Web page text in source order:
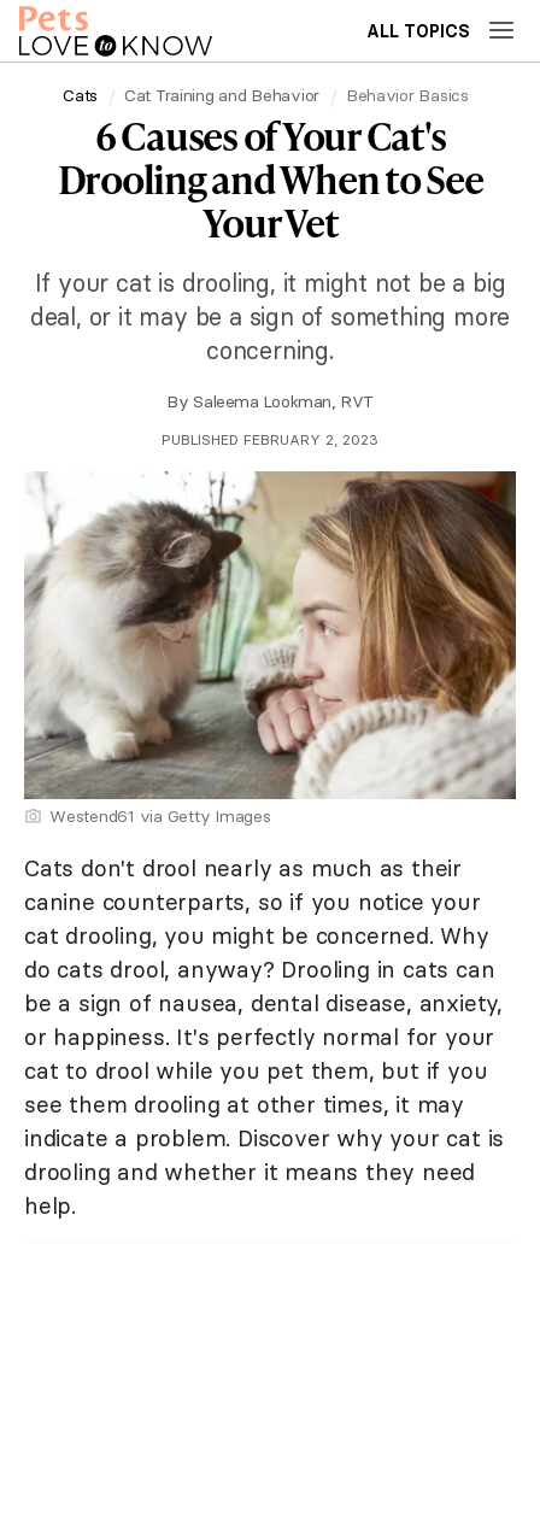
ALL TOPICS
Cats Cat Training and Behavior Behavior Basics
6 Causes of Your Cat's
Drooling and When to See
Your Vet
If your cat is drooling, it might not be a big
deal, or it may be a sign of something more
concerning.
By Saleema Lookman, RVT
PUBLISHED FEBRUARY 2, 2023
Westend61 via Getty Images
Cats don't drool nearly as much as their
canine counterparts, so if you notice your
cat drooling, you might be concerned. Why
do cats drool, anyway? Drooling in cats can
be a sign of nausea, dental disease, anxiety,
or happiness. It's perfectly normal for your
cat to drool while you pet them, but if you
see them drooling at other times, it may
indicate a problem. Discover why your cat is
drooling and whether it means they need
help.